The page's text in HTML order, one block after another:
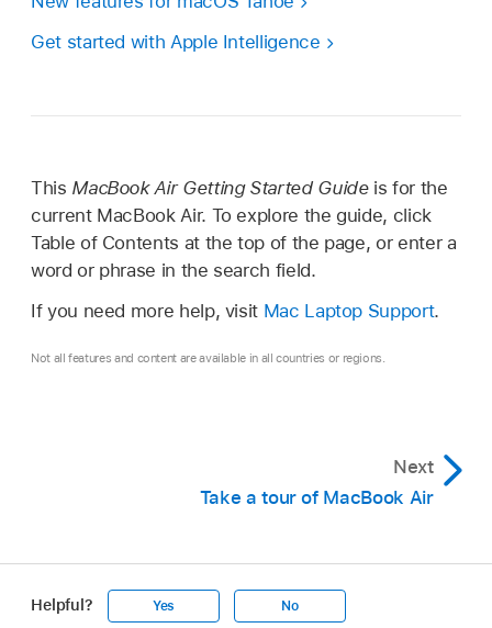
Get started with Apple Intelligence
This MacBook Air Getting Started Guideis for the
current MacBook Air. To explore the guide, click
Table of Contents at the top of the page, or enter a
word or phrase in the search field.
If you need more help, visit Mac Laptop Support.
Not all features and content are available in all countries or regions.
Next
Take a tour of MacBook Air
Helpful? Yes No